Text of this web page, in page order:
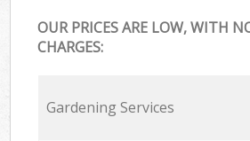
OUR PRICES ARE LOW, WITH
CHARGES:
Gardening Services